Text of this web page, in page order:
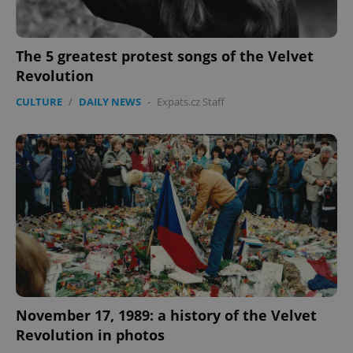
The 5 greatest protest songs of the Velvet
Revolution
CULTURE / DAILY NEWS - Expats.cz Staff
November 17, 1989: a history of the Velvet
Revolution in photos
ex_polls
add_logo_profile_modal_displayed .expats.cz
Google
Privacy Policy